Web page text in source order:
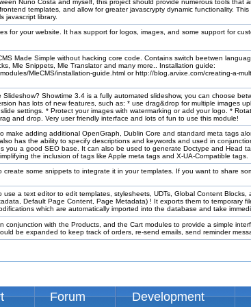
Nuno Costa and myself, this project should provide numerous tools that
templates, and allow for greater javascrypty dynamic functionality.
javascript library.
for your website. It has support for logos, images, and some support for
Made Simple without hacking core code. Contains switch beetwen
Mle Snippets, Mle Translator and many more.. Installation guide:
MleCMS/installation-guide.html or http://blog.arvixe.com/creating-a-
Showtime 3.4 is a fully automated slideshow, you can choose
has lots of new features, such as: * use drag&drop for multiple images
settings. * Protect your images with watermarking or add your logo. *
and drop. Very user friendly interface and lots of fun to use this module!
make adding additional OpenGraph, Dublin Core and standard meta tags
has the ability to specify descriptions and keywords and used in
you a good SEO base. It can also be used to generate Doctype and Head
the inclusion of tags like Apple meta tags and X-UA-Compatible tags.
create some snippets to integrate it in your templates. If you want to share
use a text editor to edit templates, stylesheets, UDTs, Global Content Blocks,
Default Page Content, Page Metadata) ! It exports them to temporary
which are automatically imported into the database and take
conjunction with the Products, and the Cart modules to provide a simple
be expanded to keep track of orders, re-send emails, send reminder
Forum Development